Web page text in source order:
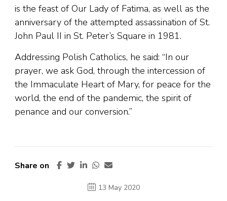
is the feast of Our Lady of Fatima, as well as the
anniversary of the attempted assassination of St.
John Paul II in St. Peter’s Square in 1981.
Addressing Polish Catholics, he said: “In our
prayer, we ask God, through the intercession of
the Immaculate Heart of Mary, for peace for the
world, the end of the pandemic, the spirit of
penance and our conversion.”
Share on
13 May 2020